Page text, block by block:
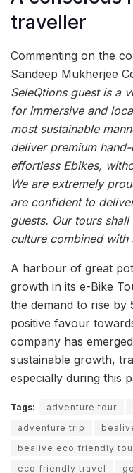
traveller
Commenting on the
Sandeep Mukherjee
SeleQtions guest is a
for immersive and
most sustainable
deliver premium
effortless Ebikes,
We are extremely
are confident to
guests. Our tours
culture combined with
A harbour of great
growth in its e-Bike
the demand to rise by
positive favour
company has
sustainable growth,
especially during this
Tags: adventure tour
adventure trip
bealive eco friendly
eco friendly travel